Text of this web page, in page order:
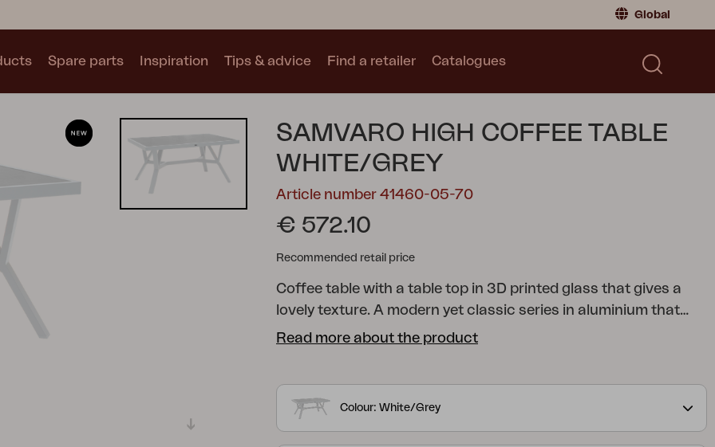
Global
Sweden Sweden
Collections
See all collections
Trolly
Lomma
Catalogues
Spare parts Inspiration Tips & advice Find a retailer Catalogues
SAMVARO HIGH COFFEE TABLE
WHITE/GREY
Article number 41460-05-70
€ 572.10
Recommended retail price
Coffee table with a table top in 3D printed glass that gives a
lovely texture. A modern yet classic series in aluminium that
offers many combination possibilities. The round and soft
several colours and includes sofas, dining sets, recliners and
serving trolleys – making it easy to match the entire patio in the
Read more about the product
Colour: White/Grey